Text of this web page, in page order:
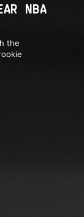
NBA
the